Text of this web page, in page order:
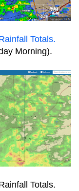
Totals.
Morning).
Totals.